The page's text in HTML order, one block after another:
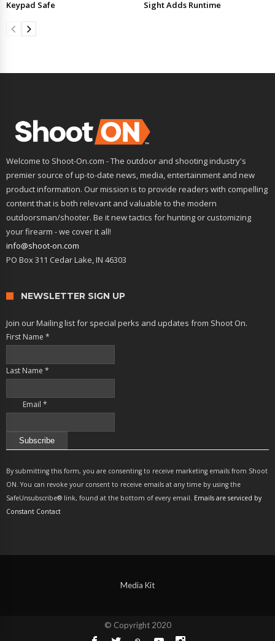
Keypad Safe
Sight Adds Runtime
Welcome to Shoot-On.com - The outdoor and shooting industry's
premier source of up-to-date news, media, entertainment and new
product information. Our mission is to provide readers with compelling
content that is both relevant and valuable to the modern
outdoorsman/shooter. Be it new tactics for hunting or customizing
your firearm - we cover it all!
info@shoot-on.com
PO Box 311 Cedar Lake, IN 46303
NEWSLETTER SIGN UP
Join our Mailing list for special perks and updates from Shoot On.
First Name *
Last Name *
Email *
Contact
Use.
Please
leave
By submitting this form, you are consenting to receive marketing emails from Shoot
ON. You can revoke your consent to receive emails at any time by using the
SafeUnsubscribe® link, found at the bottom of every email. Emails are serviced by
Constant Contact
Media Kit
© Copyright 2020